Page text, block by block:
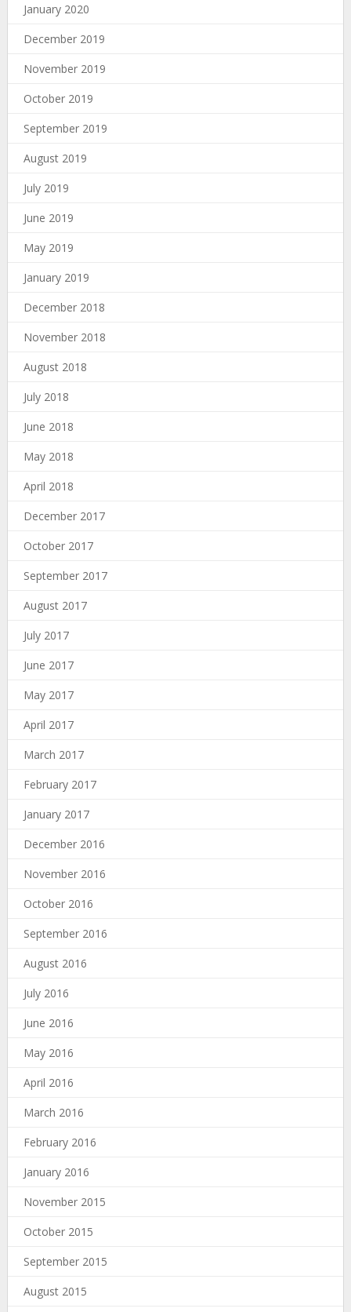
January 2020
December 2019
November 2019
October 2019
September 2019
August 2019
July 2019
June 2019
May 2019
January 2019
December 2018
November 2018
August 2018
July 2018
June 2018
May 2018
April 2018
December 2017
October 2017
September 2017
August 2017
July 2017
June 2017
May 2017
April 2017
March 2017
February 2017
January 2017
December 2016
November 2016
October 2016
September 2016
August 2016
July 2016
June 2016
May 2016
April 2016
March 2016
February 2016
January 2016
November 2015
October 2015
September 2015
August 2015